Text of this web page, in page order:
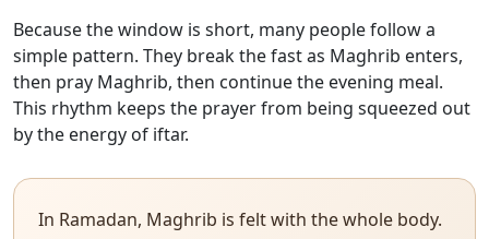
Because the window is short, many people follow a
simple pattern. They break the fast as Maghrib enters,
then pray Maghrib, then continue the evening meal.
This rhythm keeps the prayer from being squeezed out
by the energy of iftar.
In Ramadan, Maghrib is felt with the whole body.